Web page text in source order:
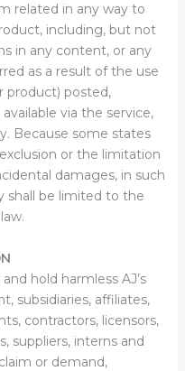
related in any way to
including, but not
in any content, or any
as a result of the use
product) posted,
via the service,
Because some states
or the limitation
damages, in such
shall be limited to the
hold harmless AJ’s
subsidiaries, affiliates,
contractors, licensors,
suppliers, interns and
or demand,